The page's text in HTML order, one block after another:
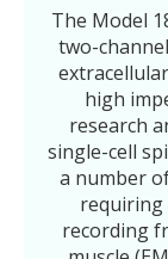
The Model
two-
high
research
single-cell
a number
requiring
recording